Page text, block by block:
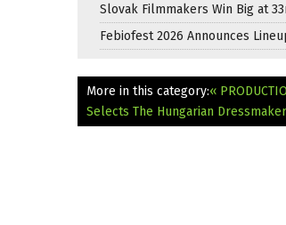
Slovak Filmmakers Win Big at
Febiofest 2026 Announces
More in this category:«
Selects The Hungarian